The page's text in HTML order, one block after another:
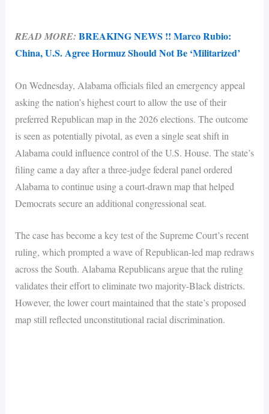
READ MORE: BREAKING NEWS !! Marco Rubio:
China, U.S. Agree Hormuz Should Not Be ‘Militarized’
On Wednesday, Alabama officials filed an emergency appeal
asking the nation’s highest court to allow the use of their
preferred Republican map in the 2026 elections. The outcome
is seen as potentially pivotal, as even a single seat shift in
Alabama could influence control of the U.S. House. The state’s
filing came a day after a three-judge federal panel ordered
Alabama to continue using a court-drawn map that helped
Democrats secure an additional congressional seat.
The case has become a key test of the Supreme Court’s recent
ruling, which prompted a wave of Republican-led map redraws
across the South. Alabama Republicans argue that the ruling
validates their effort to eliminate two majority-Black districts.
However, the lower court maintained that the state’s proposed
map still reflected unconstitutional racial discrimination.